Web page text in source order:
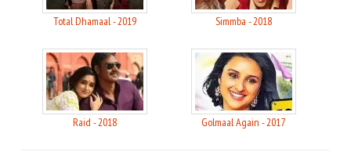
Total Dhamaal - 2019 Simmba - 2018
Raid - 2018 Golmaal Again - 2017